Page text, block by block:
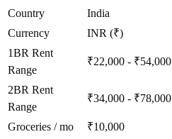
Country
India
Currency
INR (₹)
1BR Rent
Range
₹22,000 - ₹54,000
2BR Rent
Range
₹34,000 - ₹78,000
Groceries / mo
₹10,000